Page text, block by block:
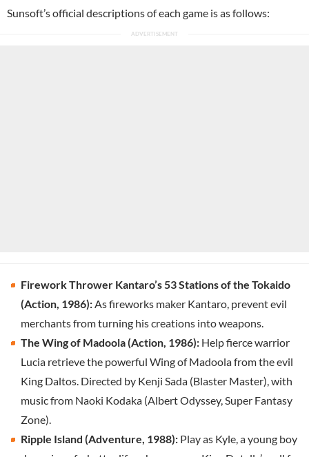
Sunsoft’s official descriptions of each game is as follows:
Firework Thrower Kantaro’s 53 Stations of the Tokaido
(Action, 1986): As fireworks maker Kantaro, prevent evil
merchants from turning his creations into weapons.
The Wing of Madoola (Action, 1986): Help fierce warrior
Lucia retrieve the powerful Wing of Madoola from the evil
King Daltos. Directed by Kenji Sada (Blaster Master), with
music from Naoki Kodaka (Albert Odyssey, Super Fantasy
Zone).
Ripple Island (Adventure, 1988): Play as Kyle, a young boy